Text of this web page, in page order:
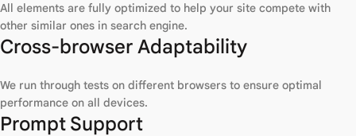
All elements are fully optimized to help your site compete with
other similar ones in search engine.
Cross-browser Adaptability
We run through tests on different browsers to ensure optimal
performance on all devices.
Prompt Support